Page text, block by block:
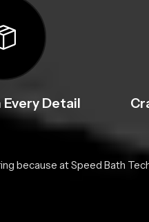
Detail
because at Speed Bath